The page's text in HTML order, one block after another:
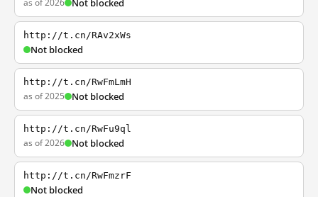
as of 2026 Not blocked
http://t.cn/RAv2xWs
Not blocked
http://t.cn/RwFmLmH
as of 2025 Not blocked
http://t.cn/RwFu9ql
as of 2026 Not blocked
http://t.cn/RwFmzrF
Not blocked